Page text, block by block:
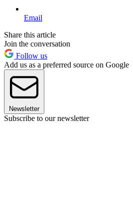
Email
Share this article
Join the conversation
Follow us
Add us as a preferred source on Google
Newsletter
Subscribe to our newsletter